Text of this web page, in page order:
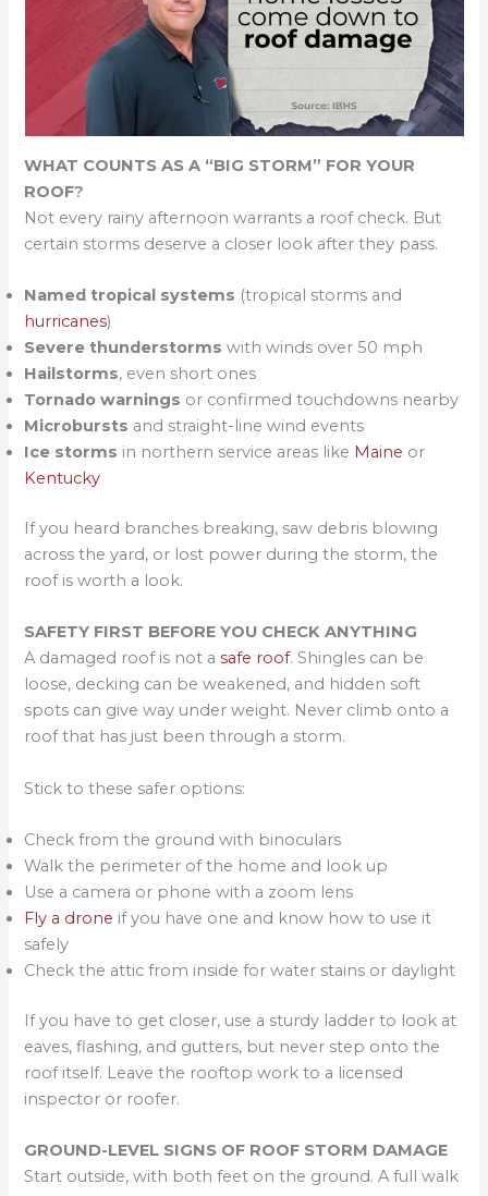
WHAT COUNTS AS A “BIG STORM” FOR YOUR
ROOF?
Not every rainy afternoon warrants a roof check. But
certain storms deserve a closer look after they pass.
Named tropical systems (tropical storms and
hurricanes)
Severe thunderstorms with winds over 50 mph
Hailstorms, even short ones
Tornado warnings or confirmed touchdowns nearby
Microbursts and straight-line wind events
Ice storms in northern service areas like Maine or
Kentucky
If you heard branches breaking, saw debris blowing
across the yard, or lost power during the storm, the
roof is worth a look.
SAFETY FIRST BEFORE YOU CHECK ANYTHING
A damaged roof is not asafe roof. Shingles can be
loose, decking can be weakened, and hidden soft
spots can give way under weight. Never climb onto a
roof that has just been through a storm.
Stick to these safer options:
Check from the ground with binoculars
Walk the perimeter of the home and look up
Use a camera or phone with a zoom lens
Fly a drone if you have one and know how to use it
safely
Check the attic from inside for water stains or daylight
If you have to get closer, use a sturdy ladder to look at
eaves, flashing, and gutters, but never step onto the
roof itself. Leave the rooftop work to a licensed
inspector or roofer.
GROUND-LEVEL SIGNS OF ROOF STORM DAMAGE
Start outside, with both feet on the ground. A full walk